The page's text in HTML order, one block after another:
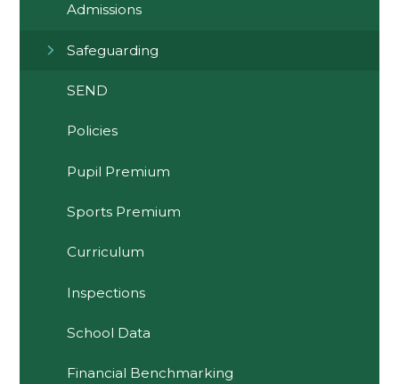
Admissions
Safeguarding
SEND
Policies
Pupil Premium
Sports Premium
Curriculum
Inspections
School Data
Financial Benchmarking